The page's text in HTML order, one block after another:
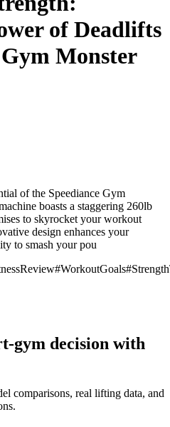
of Deadlifts
Monster
of the Speediance Gym
boasts a staggering 260lb
to skyrocket your workout
design enhances your
to smash your pou
#WorkoutGoals
gym decision with
comparisons, real lifting data, and